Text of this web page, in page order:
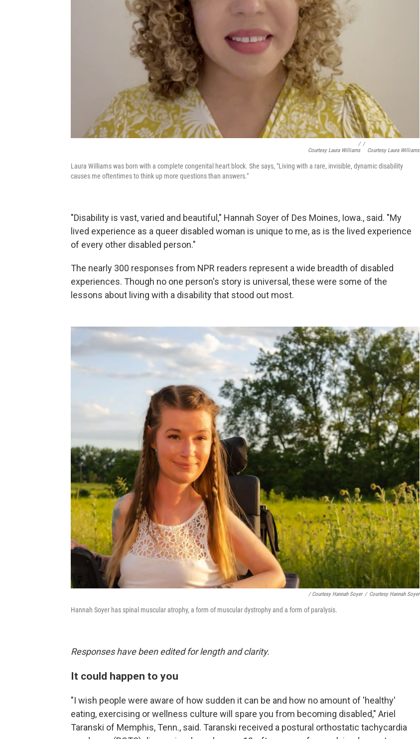
/
Courtesy Laura Williams
/
Courtesy Laura Williams
Laura Williams was born with a complete congenital heart block. She says, "Living with a rare, invisible, dynamic disability
causes me oftentimes to think up more questions than answers."
"Disability is vast, varied and beautiful," Hannah Soyer of Des Moines, Iowa., said. "My
lived experience as a queer disabled woman is unique to me, as is the lived experience
of every other disabled person."
The nearly 300 responses from NPR readers represent a wide breadth of disabled
experiences. Though no one person's story is universal, these were some of the
lessons about living with a disability that stood out most.
/ Courtesy Hannah Soyer / Courtesy Hannah Soyer
Hannah Soyer has spinal muscular atrophy, a form of muscular dystrophy and a form of paralysis.
Responses have been edited for length and clarity.
It could happen to you
"I wish people were aware of how sudden it can be and how no amount of 'healthy'
eating, exercising or wellness culture will spare you from becoming disabled," Ariel
Taranski of Memphis, Tenn., said. Taranski received a postural orthostatic tachycardia